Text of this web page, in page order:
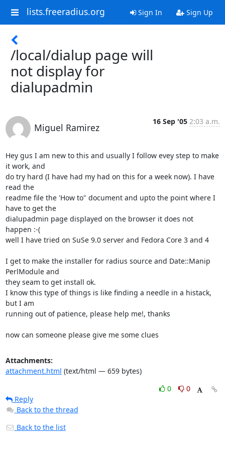
lists.freeradius.org Sign In Sign Up
/local/dialup page will
not display for
dialupadmin
Miguel Ramirez
16 Sep '05 2:03 a.m.
Hey gus I am new to this and usually I follow evey step to make
it work, and
do try hard (I have had my had on this for a week now). I have
read the
readme file the 'How to" document and upto the point where I
have to get the
dialupadmin page displayed on the browser it does not
happen :-(
well I have tried on SuSe 9.0 server and Fedora Core 3 and 4
I get to make the installer for radius source and Date::Manip
PerlModule and
they seam to get install ok.
I know this type of things is like finding a needle in a histack,
but I am
running out of patience, please help me!, thanks
now can someone please give me some clues
Attachments:
attachment.html (text/html — 659 bytes)
0
0
Reply
Back to the thread
Back to the list